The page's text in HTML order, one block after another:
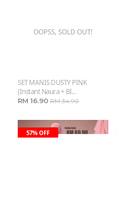
OOPSS, SOLD OUT!
SET MANIS DUSTY PINK
(instant Naura + Bl...
RM 16.90 RM 34.90
57% OFF